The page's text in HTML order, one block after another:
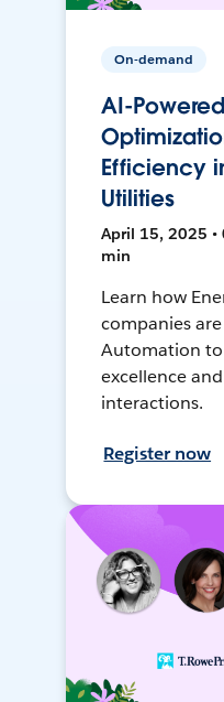
On-demand
AI-
Efficiency
Utilities
April 15, 2025 •
min
Learn how
companies
Automation
excellence
interactions.
Register now